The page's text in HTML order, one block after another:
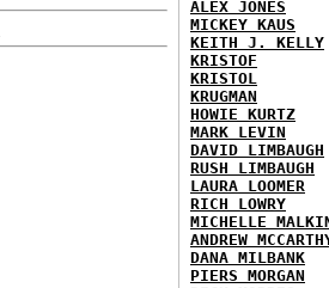
ALEX JONES
MICKEY KAUS
KEITH J. KELLY
KRISTOF
KRISTOL
KRUGMAN
HOWIE KURTZ
MARK LEVIN
DAVID LIMBAUGH
RUSH LIMBAUGH
LAURA LOOMER
RICH LOWRY
MICHELLE
ANDREW
DANA MILBANK
PIERS MORGAN